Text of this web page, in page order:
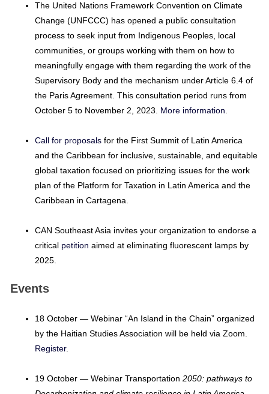
The United Nations Framework Convention on Climate
Change (UNFCCC) has opened a public consultation
process to seek input from Indigenous Peoples, local
communities, or groups working with them on how to
meaningfully engage with them regarding the work of the
Supervisory Body and the mechanism under Article 6.4 of
the Paris Agreement. This consultation period runs from
October 5 to November 2, 2023.
More information
Call for proposalsfor the First Summit of Latin America
and the Caribbean for inclusive, sustainable, and equitable
global taxation focused on prioritizing issues for the work
plan of the Platform for Taxation in Latin America and the
Caribbean in Cartagena.
CAN Southeast Asia invites your organization to endorse a
critical petition aimed at eliminating fluorescent lamps by
2025.
Events
18 October — Webinar “An Island in the Chain” organized
by the Haitian Studies Association will be held via Zoom.
Register.
19 October — Webinar Transportation 2050: pathways to